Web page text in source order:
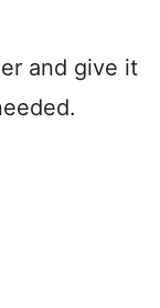
and give it